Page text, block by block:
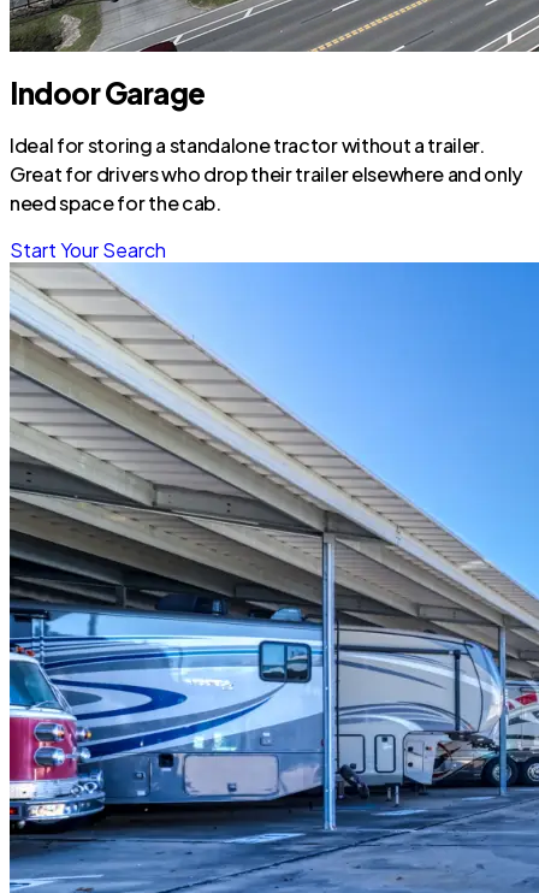
Indoor Garage
Ideal for storing a standalone tractor without a trailer.
Great for drivers who drop their trailer elsewhere and only
need space for the cab.
Start Your Search